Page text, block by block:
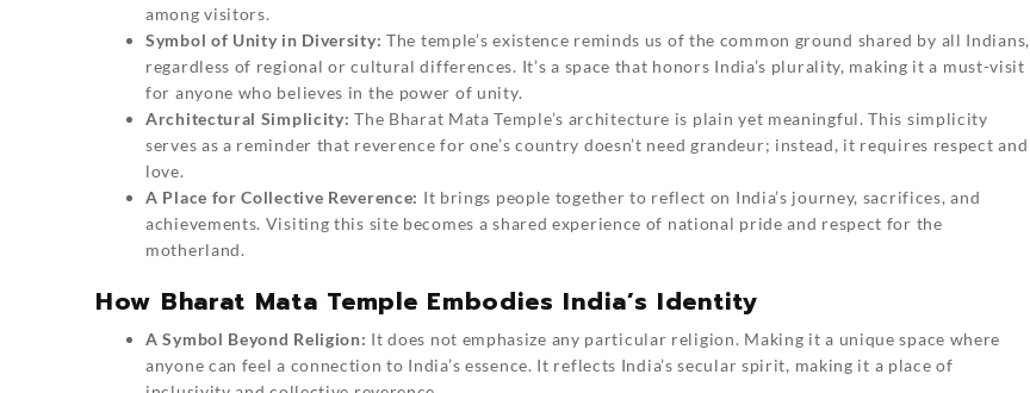
among visitors.
Symbol of Unity in Diversity: The temple’s existence reminds us of the common ground shared by all Indians,
regardless of regional or cultural differences. It’s a space that honors India’s plurality, making it a must-visit
for anyone who believes in the power of unity.
Architectural Simplicity: The Bharat Mata Temple’s architecture is plain yet meaningful. This simplicity
serves as a reminder that reverence for one’s country doesn’t need grandeur; instead, it requires respect and
love.
A Place for Collective Reverence: It brings people together to reflect on India’s journey, sacrifices, and
achievements. Visiting this site becomes a shared experience of national pride and respect for the
motherland.
How Bharat Mata Temple Embodies India’s Identity
A Symbol Beyond Religion: It does not emphasize any particular religion. Making it a unique space where
anyone can feel a connection to India’s essence. It reflects India’s secular spirit, making it a place of